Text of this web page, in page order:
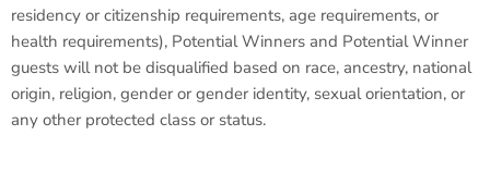
residency or citizenship requirements, age requirements, or
health requirements), Potential Winners and Potential Winner
guests will not be disqualified based on race, ancestry, national
origin, religion, gender or gender identity, sexual orientation, or
any other protected class or status.